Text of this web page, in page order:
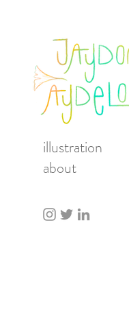
illustration
about